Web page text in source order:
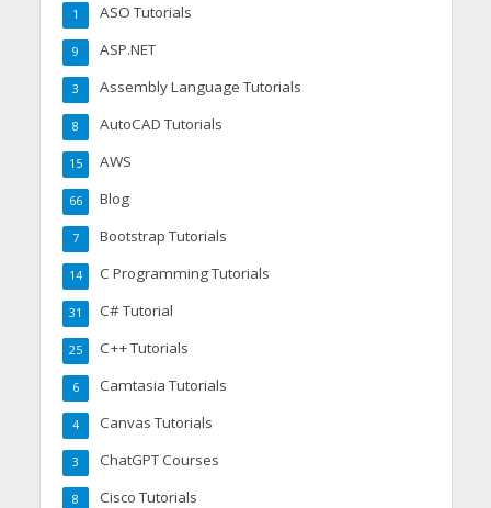
ASO Tutorials
1
ASP.NET
9
Assembly Language Tutorials
3
AutoCAD Tutorials
8
AWS
15
Blog
66
Bootstrap Tutorials
7
C Programming Tutorials
14
C# Tutorial
31
C++ Tutorials
25
Camtasia Tutorials
6
Canvas Tutorials
4
ChatGPT Courses
3
Cisco Tutorials
8